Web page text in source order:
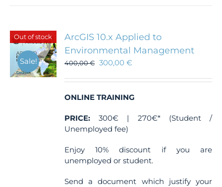
options
may
be
on
the
page
Out of stock
Sale!
ArcGIS 10.x Applied to
Environmental Management
400,00€ 300,00€
ONLINE TRAINING
PRICE: 300€ | 270€* (Student /
Unemployed fee)
Enjoy 10% discount if you are
unemployed or student.
Send a document which justify your